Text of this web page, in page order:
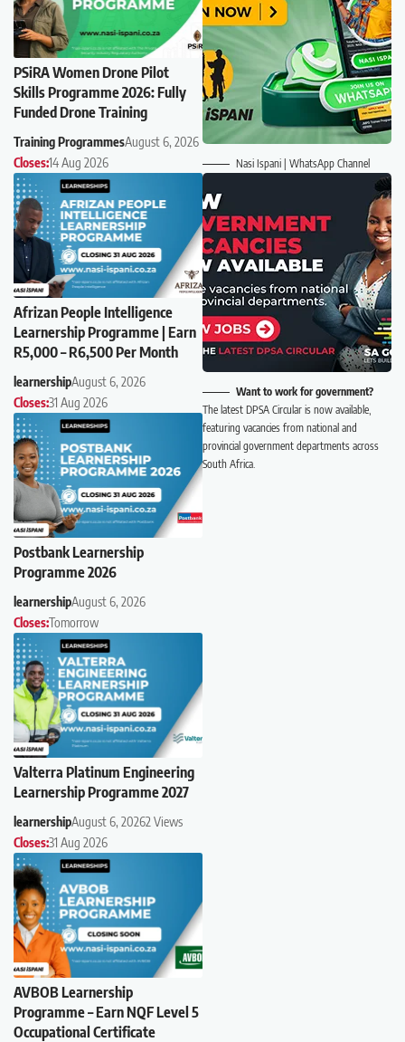
PSiRA Women Drone Pilot
Skills Programme 2026: Fully
Funded Drone Training
Training ProgrammesAugust 6, 2026
Closes:14 Aug 2026
Afrizan People Intelligence
Learnership Programme | Earn
R5,000 – R6,500 Per Month
learnershipAugust 6, 2026
Closes:31 Aug 2026
Postbank Learnership
Programme 2026
learnershipAugust 6, 2026
Closes:Tomorrow
Valterra Platinum Engineering
Learnership Programme 2027
learnershipAugust 6, 20262 Views
Closes:31 Aug 2026
AVBOB Learnership
Programme – Earn NQF Level 5
Occupational Certificate
Nasi Ispani | WhatsApp Channel
Want to work for government?
The latest DPSA Circular is now available,
featuring vacancies from national and
provincial government departments across
South Africa.